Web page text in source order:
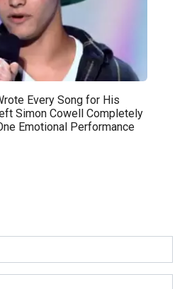
Every Song for His
Simon Cowell Completely
Emotional Performance